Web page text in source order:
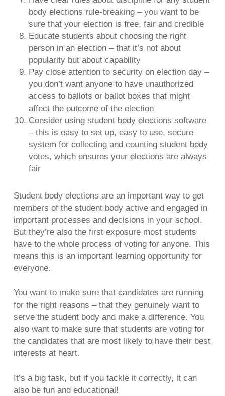
body elections rule-breaking – you want to be
sure that your election is free, fair and credible
Educate students about choosing the right
person in an election – that it’s not about
popularity but about capability
Pay close attention to security on election day –
you don’t want anyone to have unauthorized
access to ballots or ballot boxes that might
affect the outcome of the election
Consider using student body elections software
– this is easy to set up, easy to use, secure
system for collecting and counting student body
votes, which ensures your elections are always
fair
Student body elections are an important way to get
members of the student body active and engaged in
important processes and decisions in your school.
But they’re also the first exposure most students
have to the whole process of voting for anyone. This
means this is an important learning opportunity for
everyone.
You want to make sure that candidates are running
for the right reasons – that they genuinely want to
serve the student body and make a difference. You
also want to make sure that students are voting for
the candidates that are most likely to have their best
interests at heart.
It’s a big task, but if you tackle it correctly, it can
also be fun and educational!